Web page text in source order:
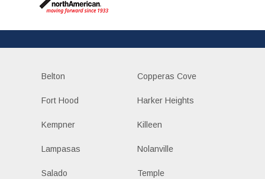
Belton Copperas Cove
Fort Hood Harker Heights
Kempner Killeen
Lampasas Nolanville
Salado Temple